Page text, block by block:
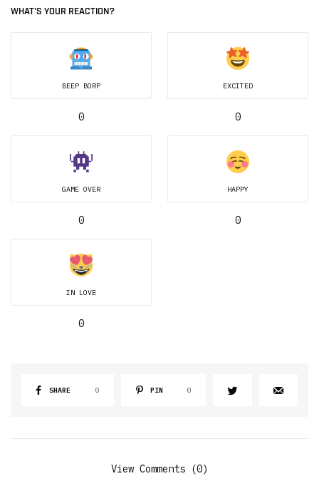
WHAT'S YOUR REACTION?
BEEP BORP
0
EXCITED
0
GAME OVER
0
HAPPY
0
IN LOVE
0
SHARE 0 PIN 0
View Comments (0)